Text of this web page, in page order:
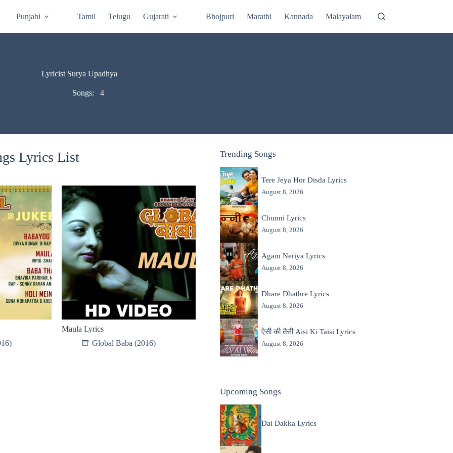
Punjabi Tamil Telugu Gujarati Bhojpuri Marathi Kannada Malayalam
Lyricist Surya Upadhya
Songs: 4
Lyrics List
Maula Lyrics
Global Baba (2016)
Trending Songs
Tere Jeya Hor Disda Lyrics
August 8, 2026
Chunni Lyrics
August 8, 2026
Agam Neriya Lyrics
August 8, 2026
Dhare Dhathre Lyrics
August 8, 2026
ऐसी की तैसी Aisi Ki Taisi Lyrics
August 8, 2026
Upcoming Songs
Dai Dakka Lyrics